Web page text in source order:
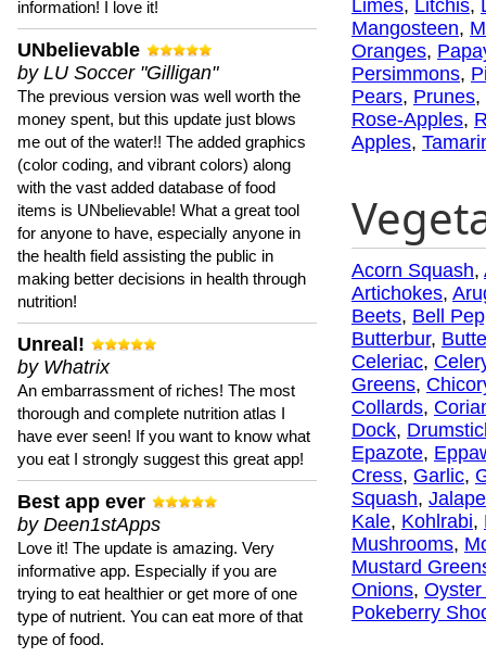
information! I love it!
UNbelievable
by LU Soccer "Gilligan"
The previous version was well worth the
money spent, but this update just blows
me out of the water!! The added graphics
(color coding, and vibrant colors) along
with the vast added database of food
items is UNbelievable! What a great tool
for anyone to have, especially anyone in
the health field assisting the public in
making better decisions in health through
nutrition!
Unreal!
by Whatrix
An embarrassment of riches! The most
thorough and complete nutrition atlas I
have ever seen! If you want to know what
you eat I strongly suggest this great app!
Best app ever
by Deen1stApps
Love it! The update is amazing. Very
informative app. Especially if you are
trying to eat healthier or get more of one
type of nutrient. You can eat more of that
type of food.
Limes, Litchis,
Mangosteen,
Oranges,
Persimmons,
Pears, Prunes,
Rose-Apples,
Apples,
Acorn Squash,
Artichokes,
Beets, Bell
Butterbur,
Celeriac,
Greens,
Collards,
Dock,
Epazote,
Cress, Garlic,
Squash,
Kale, Kohlrabi,
Mushrooms,
Mustard
Onions,
Pokeberry